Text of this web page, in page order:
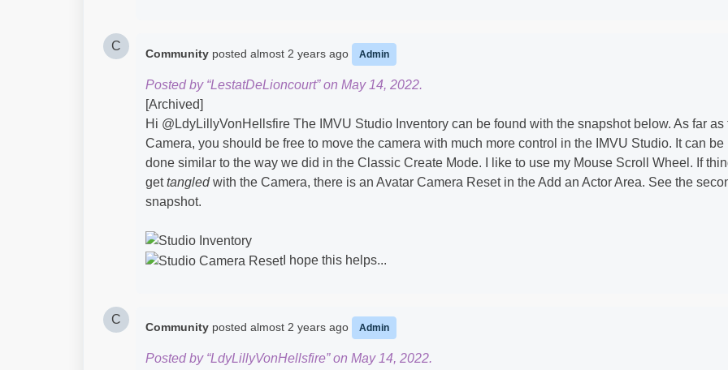
C
Community posted almost 2 years ago Admin
Posted by “LestatDeLioncourt” on May 14, 2022.
[Archived]
Hi @LdyLillyVonHellsfire​ The IMVU Studio Inventory can be found with the snapshot below. As far as
Camera, you should be free to move the camera with much more control in the IMVU Studio. It can be
done similar to the way we did in the Classic Create Mode. I like to use my Mouse Scroll Wheel. If
gettangledwith the Camera, there is an Avatar Camera Reset in the Add an Actor Area. See the
snapshot.
I hope this helps...
C
Community posted almost 2 years ago Admin
Posted by “LdyLillyVonHellsfire” on May 14, 2022.